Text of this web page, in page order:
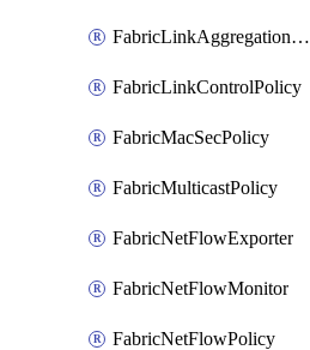
FabricLinkAggregationPolicy
FabricLinkControlPolicy
FabricMacSecPolicy
FabricMulticastPolicy
FabricNetFlowExporter
FabricNetFlowMonitor
FabricNetFlowPolicy